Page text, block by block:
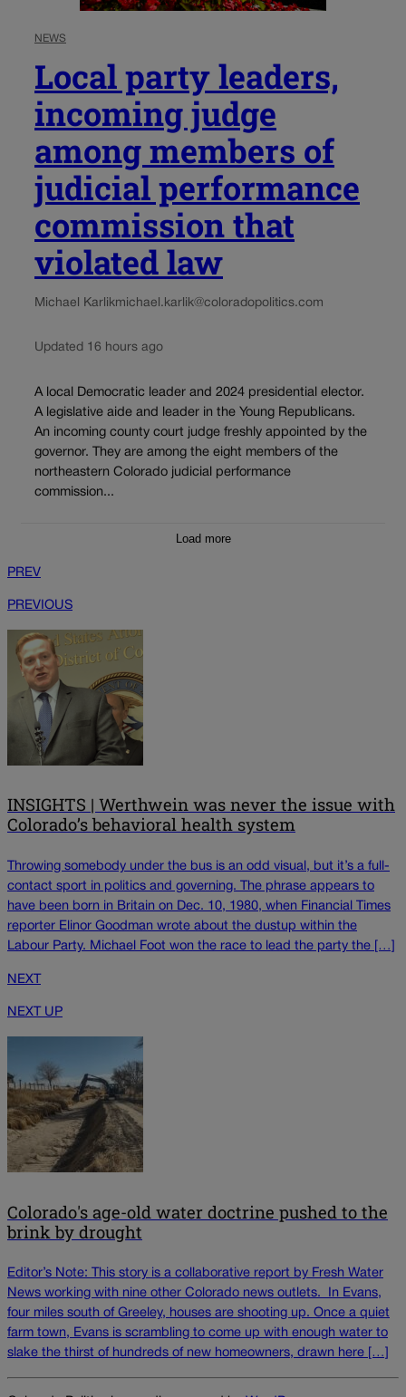
NEWS
Local party leaders,
incoming judge
among members of
judicial performance
commission that
violated law
Michael Karlikmichael.karlik@coloradopolitics.com
Updated 16 hours ago
A local Democratic leader and 2024 presidential elector.
A legislative aide and leader in the Young Republicans.
An incoming county court judge freshly appointed by the
governor. They are among the eight members of the
northeastern Colorado judicial performance
commission...
Load more
PREV
PREVIOUS
INSIGHTS | Werthwein was never the issue with
Colorado’s behavioral health system
Throwing somebody under the bus is an odd visual, but it’s a full-
contact sport in politics and governing. The phrase appears to
have been born in Britain on Dec. 10, 1980, when Financial Times
reporter Elinor Goodman wrote about the dustup within the
Labour Party. Michael Foot won the race to lead the party the […]
NEXT
NEXT UP
Colorado's age-old water doctrine pushed to the
brink by drought
Editor’s Note: This story is a collaborative report by Fresh Water
News working with nine other Colorado news outlets. In Evans,
four miles south of Greeley, houses are shooting up. Once a quiet
farm town, Evans is scrambling to come up with enough water to
slake the thirst of hundreds of new homeowners, drawn here […]